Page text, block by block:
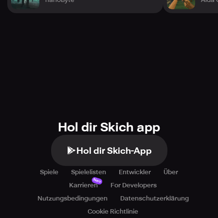
Hol dir Skich app
Hol dir Skich-App
Spiele Spielelisten Entwickler
Über
Karrieren
Neu
For Developers
Nutzungsbedingungen
Datenschutzerklärung
Cookie Richtlinie